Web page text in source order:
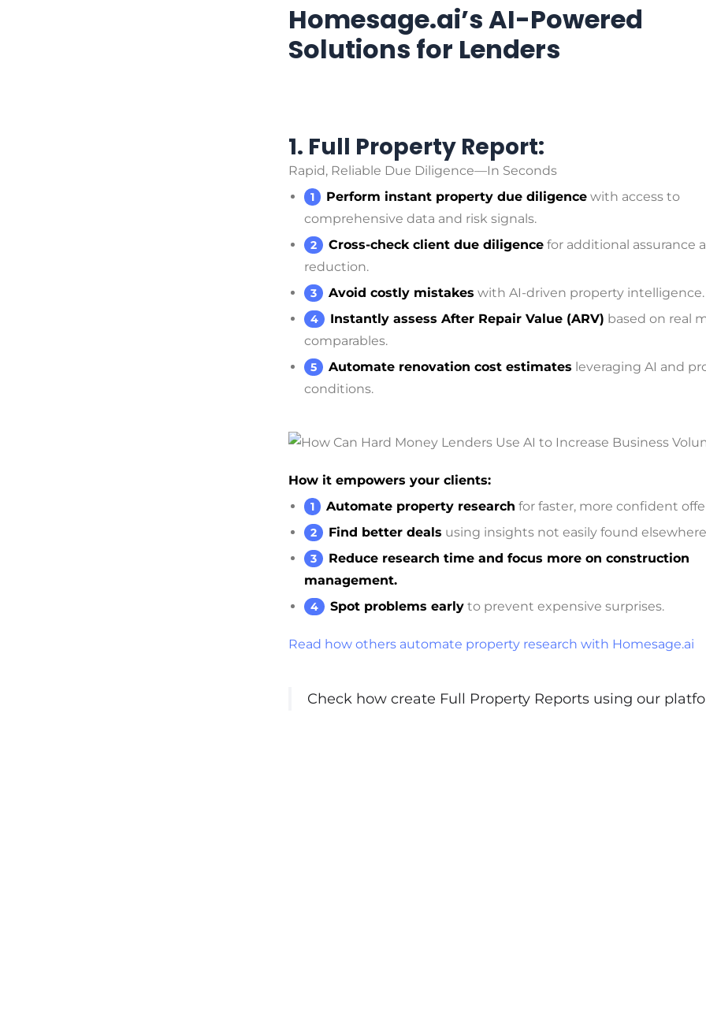
Homesage.ai’s AI-Powered
Solutions for Lenders
1. Full Property Report:
Rapid, Reliable Due Diligence—In Seconds
Perform instant property due diligence with access to
comprehensive data and risk signals.
Cross-check client due diligence for additional assurance
reduction.
Avoid costly mistakes with AI-driven property intelligence.
Instantly assess After Repair Value (ARV) based on real
comparables.
Automate renovation cost estimates leveraging AI and
conditions.
How it empowers your clients:
Automate property research for faster, more confident
Find better deals using insights not easily found
Reduce research time and focus more on construction
management.
Spot problems early to prevent expensive surprises.
Read how others automate property research with Homesage.ai
Check how create Full Property Reports using our